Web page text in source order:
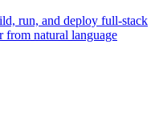
run, and deploy full-stack
from natural language